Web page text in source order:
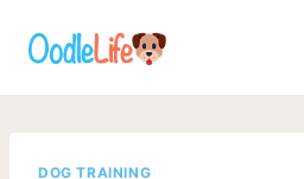
DOG TRAINING